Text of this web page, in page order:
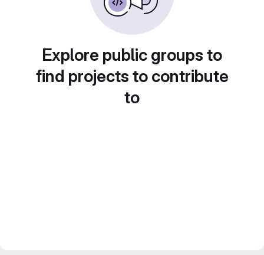
Explore public groups to
find projects to contribute
to